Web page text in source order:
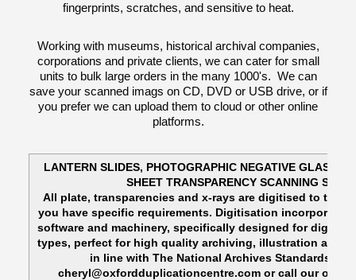
fingerprints, scratches, and sensitive to heat.
Working with museums, historical archival companies,
corporations and private clients, we can cater for small
units to bulk large orders in the many 1000's. We can
save your scanned imags on CD, DVD or USB drive, or if
you prefer we can upload them to cloud or other online
platforms.
LANTERN SLIDES, PHOTOGRAPHIC NEGATIVE GLASS
SHEET TRANSPARENCY SCANNING
All plate, transparencies and x-rays are digitised to their
you have specific requirements. Digitisation incorporates
software and machinery, specifically designed for
types, perfect for high quality archiving, illustration and
in line with The National Archives Standards.
cheryl@oxfordduplicationcentre.com or call our